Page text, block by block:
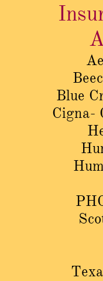
Blue
Cigna-